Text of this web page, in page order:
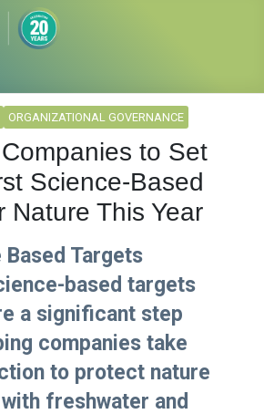
ORGANIZATIONAL GOVERNANCE
to Set
Science-Based
Nature This Year
Targets
based targets
a significant step
companies take
to protect nature
freshwater and